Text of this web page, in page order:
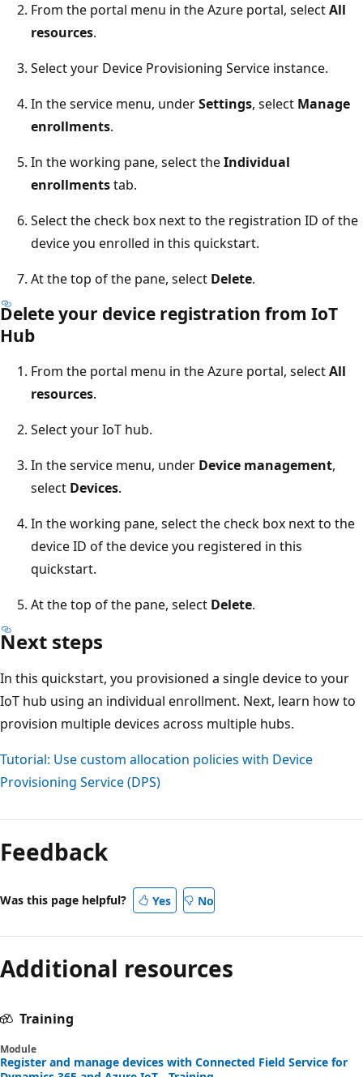
From the portal menu in the Azure portal, selectAll
resources.
Select your Device Provisioning Service instance.
In the service menu, underSettings, select Manage
enrollments.
In the working pane, select theIndividual
enrollmentstab.
Select the check box next to the registration ID of the
device you enrolled in this quickstart.
At the top of the pane, select Delete.
Delete your device registration from IoT
Hub
From the portal menu in the Azure portal, selectAll
resources.
Select your IoT hub.
In the service menu, under Device management,
select Devices.
In the working pane, select the check box next to the
device ID of the device you registered in this
quickstart.
At the top of the pane, select Delete.
Next steps
In this quickstart, you provisioned a single device to your
IoT hub using an individual enrollment. Next, learn how to
provision multiple devices across multiple hubs.
Tutorial: Use custom allocation policies with Device
Provisioning Service (DPS)
Feedback
Was this page helpful? Yes No
Additional resources
Training
Module
Register and manage devices with Connected Field Service for